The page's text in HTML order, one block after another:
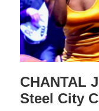
CHANTAL
Steel City